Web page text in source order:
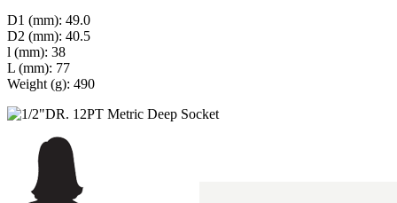
D1 (mm): 49.0
D2 (mm): 40.5
l (mm): 38
L (mm): 77
Weight (g): 490